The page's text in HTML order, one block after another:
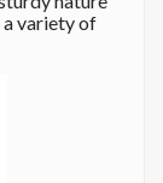
variety of